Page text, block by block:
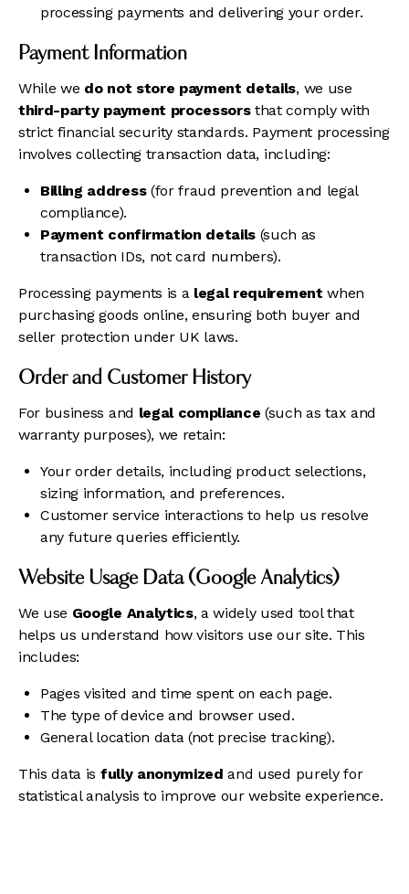
processing payments and delivering your order.
Payment Information
While we do not store payment details, we use
third-party payment processorsthat comply with
strict financial security standards. Payment processing
involves collecting transaction data, including:
Billing address(for fraud prevention and legal
compliance).
Payment confirmation details (such as
transaction IDs, not card numbers).
Processing payments is a legal requirement when
purchasing goods online, ensuring both buyer and
seller protection under UK laws.
Order and Customer History
For business and legal compliance (such as tax and
warranty purposes), we retain:
Your order details, including product selections,
sizing information, and preferences.
Customer service interactions to help us resolve
any future queries efficiently.
Website Usage Data (Google Analytics)
We use Google Analytics, a widely used tool that
helps us understand how visitors use our site. This
includes:
Pages visited and time spent on each page.
The type of device and browser used.
General location data (not precise tracking).
This data is fully anonymized and used purely for
statistical analysis to improve our website experience.